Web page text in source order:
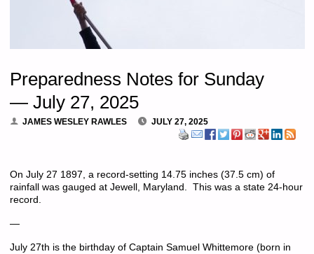
Preparedness Notes for Sunday
— July 27, 2025
JAMES WESLEY RAWLES JULY 27, 2025
On July 27 1897, a record-setting 14.75 inches (37.5 cm) of
rainfall was gauged at Jewell, Maryland. This was a state 24-hour
record.
—
July 27th is the birthday of Captain Samuel Whittemore (born in